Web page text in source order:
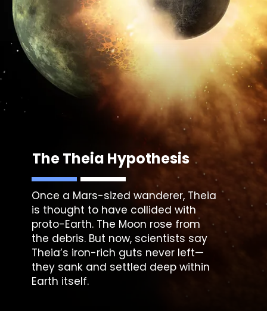
The Theia Hypothesis
Once a Mars-sized wanderer, Theia
is thought to have collided with
proto-Earth. The Moon rose from
the debris. But now, scientists say
Theia’s iron-rich guts never left—
they sank and settled deep within
Earth itself.